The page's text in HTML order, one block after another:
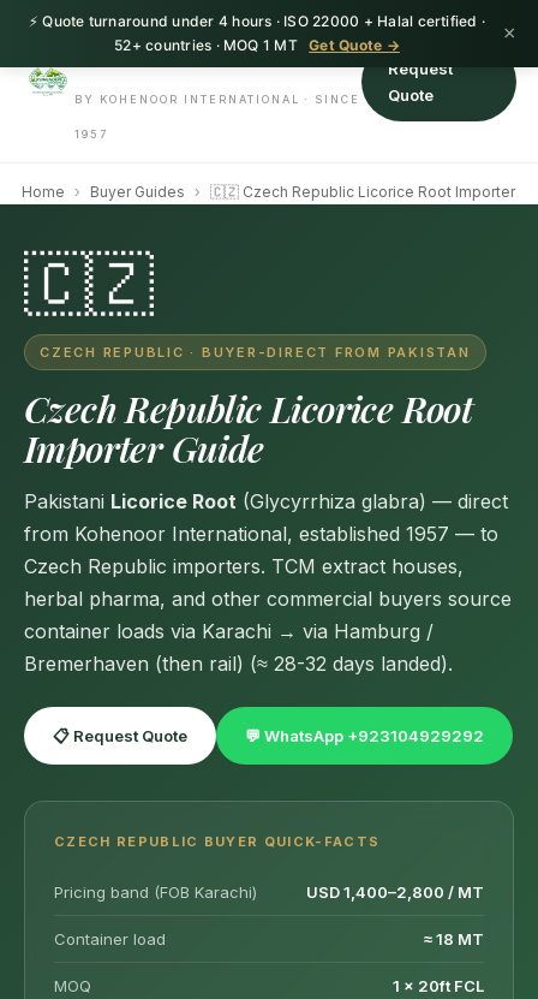
⚡ Quote turnaround under 4 hours · ISO 22000 + Halal certified ·
52+ countries · MOQ 1 MT
Get Quote → ×
HerbnSeed
BY KOHENOOR INTERNATIONAL · SINCE
1957
Request
Quote
Home › Buyer Guides › 🇨🇿 Czech Republic Licorice Root Importer
🇨🇿
CZECH REPUBLIC · BUYER-DIRECT FROM PAKISTAN
Czech Republic Licorice Root
Importer Guide
Pakistani Licorice Root (Glycyrrhiza glabra) — direct
from Kohenoor International, established 1957 — to
Czech Republic importers. TCM extract houses,
herbal pharma, and other commercial buyers source
container loads via Karachi → via Hamburg /
Bremerhaven (then rail) (≈ 28-32 days landed).
📋 Request Quote 💬 WhatsApp +923104929292
CZECH REPUBLIC BUYER QUICK-FACTS
Pricing band (FOB Karachi) USD 1,400–2,800 / MT
Container load ≈ 18 MT
MOQ 1 × 20ft FCL